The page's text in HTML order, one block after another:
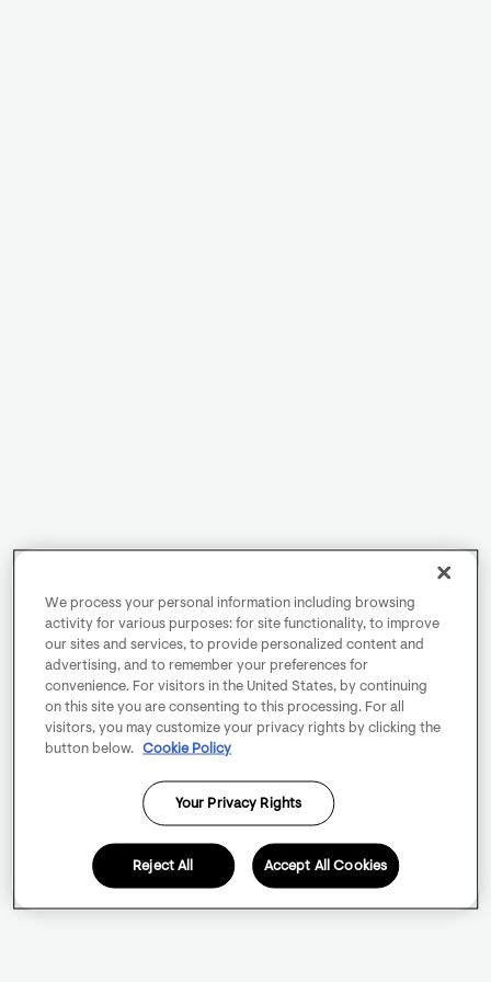
We process your personal information including browsing
activity for various purposes: for site functionality, to improve
our sites and services, to provide personalized content and
advertising, and to remember your preferences for
convenience. For visitors in the United States, by continuing
on this site you are consenting to this processing. For all
visitors, you may customize your privacy rights by clicking the
button below.
Cookie Policy
Your Privacy Rights
Reject All Accept All Cookies